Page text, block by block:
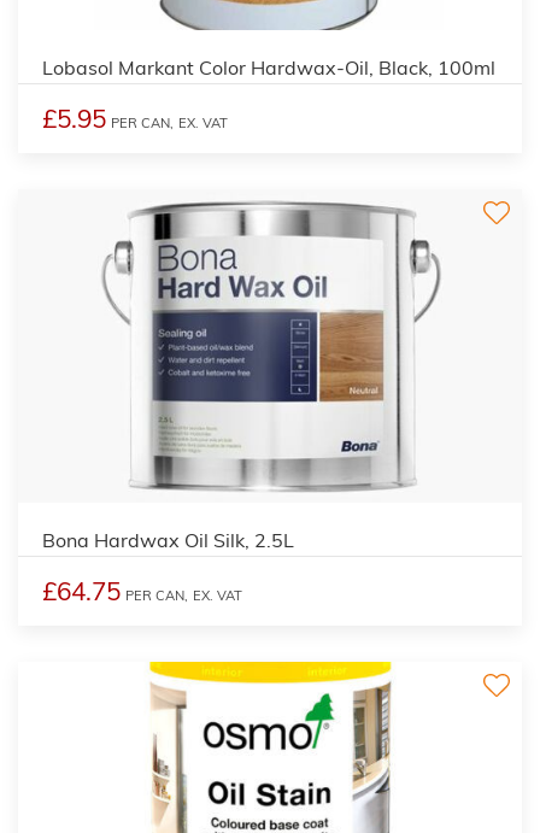
Lobasol Markant Color Hardwax-Oil, Black, 100ml
£5.95 PER CAN, EX. VAT
Bona Hardwax Oil Silk, 2.5L
£64.75 PER CAN, EX. VAT